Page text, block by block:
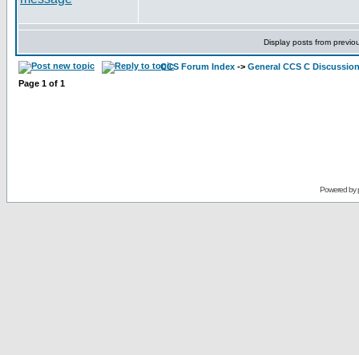
Display posts from
CCS Forum Index -> General CCS C Discussion
Page 1 of 1
Powered by